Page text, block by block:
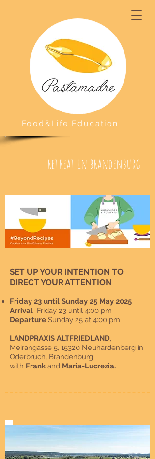
Food&Life Education
retreat in brandenburg
SET UP YOUR INTENTION TO
DIRECT YOUR ATTENTION
Friday 23 until Sunday 25 May 2025
Arrival Friday 23 until 4:00 pm
Departure Sunday 25 at 4:00 pm
LANDPRAXIS ALTFRIEDLAND,
Meirangasse 5, 15320 Neuhardenberg in
Oderbruch, Brandenburg
with Frank and Maria-Lucrezia.